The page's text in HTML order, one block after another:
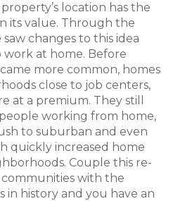
location has the
its value. Through the
changes to this idea
at home. Before
more common, homes
close to job centers,
at a premium. They still
working from home,
to suburban and even
quickly increased home
Couple this re-
with the
in history and you have an